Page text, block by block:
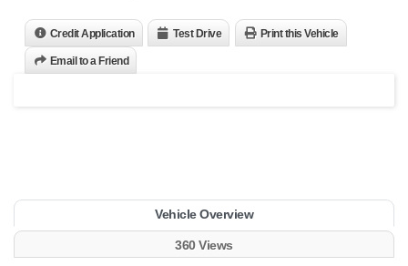
Credit Application Test Drive Print this Vehicle
Email to a Friend
Vehicle Overview
360 Views